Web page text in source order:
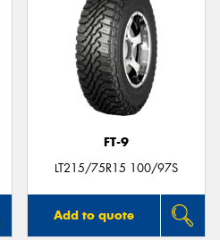
FT-9
LT215/75R15 100/97S
Add to quote